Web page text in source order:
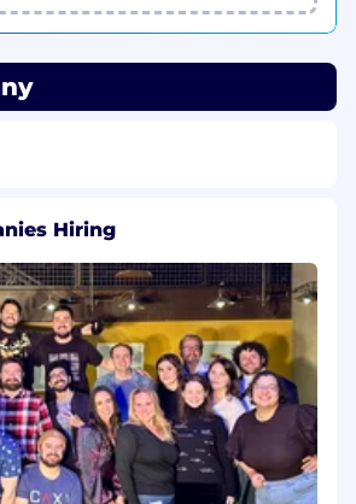
including
teams, and
and strategic guidance
lead regular business and
with customers, ensuring
their evolving needs and
growth.
Development
execute regional sales
with company strategy
Hiring